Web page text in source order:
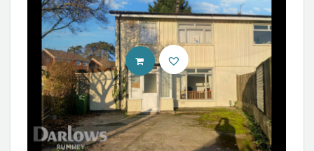
CONTACT AGENT